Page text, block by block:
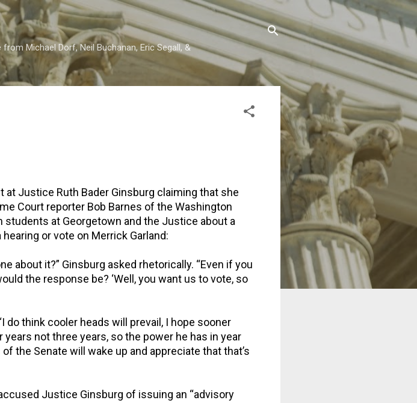
content
Michael Dorf, Neil Buchanan, Eric Segall, &
Justice Ruth Bader Ginsburg claiming that she
Court reporter Bob Barnes of the Washington
students at Georgetown and the Justice about a
or vote on Merrick Garland:
about it?” Ginsburg asked rhetorically. “Even if you
the response be? ‘Well, you want us to vote, so
do think cooler heads will prevail, I hope sooner
not three years, so the power he has in year
the Senate will wake up and appreciate that that’s
Justice Ginsburg of issuing an “advisory